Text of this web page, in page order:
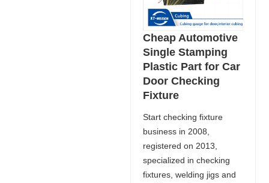
Cheap Automotive
Single Stamping
Plastic Part for Car
Door Checking
Fixture
Start checking fixture
business in 2008,
registered on 2013,
specialized in checking
fixtures, welding jigs and